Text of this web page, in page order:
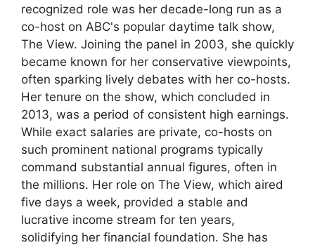
recognized role was her decade-long run as a
co-host on ABC's popular daytime talk show,
The View. Joining the panel in 2003, she quickly
became known for her conservative viewpoints,
often sparking lively debates with her co-hosts.
Her tenure on the show, which concluded in
2013, was a period of consistent high earnings.
While exact salaries are private, co-hosts on
such prominent national programs typically
command substantial annual figures, often in
the millions. Her role on The View, which aired
five days a week, provided a stable and
lucrative income stream for ten years,
solidifying her financial foundation. She has